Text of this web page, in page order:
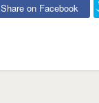
Share on Facebook